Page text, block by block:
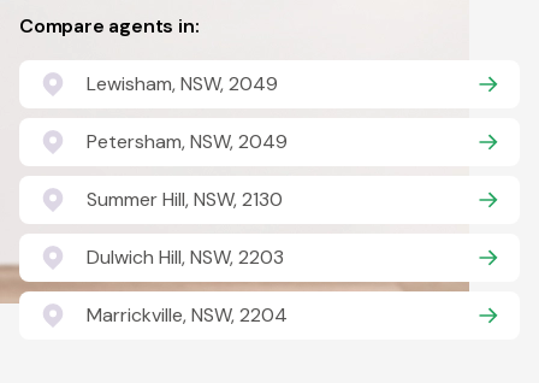
Compare agents in:
Lewisham, NSW, 2049
Petersham, NSW, 2049
Summer Hill, NSW, 2130
Dulwich Hill, NSW, 2203
Marrickville, NSW, 2204